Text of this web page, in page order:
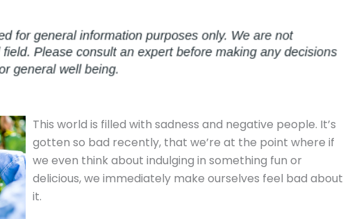
This world is filled with sadness and negative people. It’s
gotten so bad recently, that we’re at the point where if
we even think about indulging in something fun or
delicious, we immediately make ourselves feel bad about
it.